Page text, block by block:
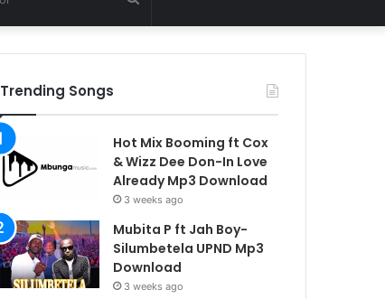
for
Trending Songs
Hot Mix Booming ft Cox
& Wizz Dee Don-In Love
Already Mp3 Download
3 weeks ago
Mubita P ft Jah Boy-
Silumbetela UPND Mp3
Download
3 weeks ago